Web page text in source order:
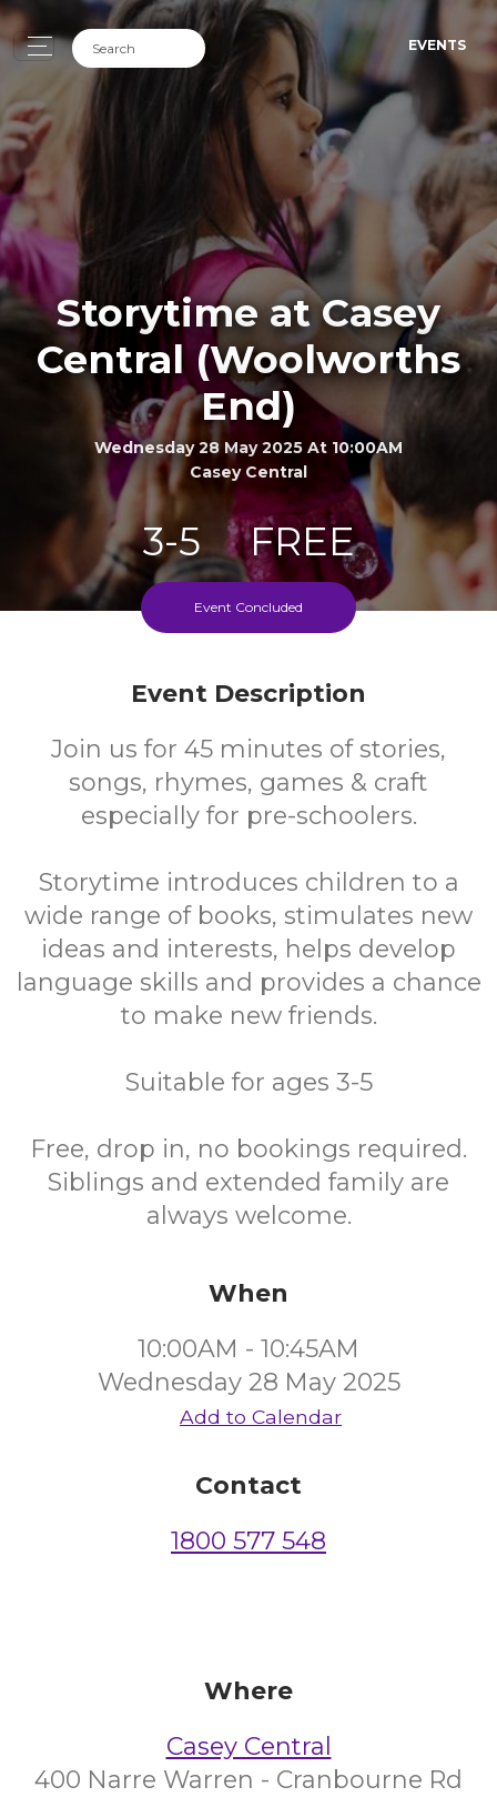
EVENTS
Storytime at Casey
Central (Woolworths
End)
Wednesday 28 May 2025 At 10:00AM
Casey Central
3-5
Ages
FREE
Event Concluded
Event Description
Join us for 45 minutes of stories,
songs, rhymes, games & craft
especially for pre-schoolers.
Storytime introduces children to a
wide range of books, stimulates new
ideas and interests, helps develop
language skills and provides a chance
to make new friends.
Suitable for ages 3-5
Free, drop in, no bookings required.
Siblings and extended family are
always welcome.
When
10:00AM - 10:45AM
Wednesday 28 May 2025
Add to Calendar
Contact
1800 577 548
Where
Casey Central
400 Narre Warren - Cranbourne Rd